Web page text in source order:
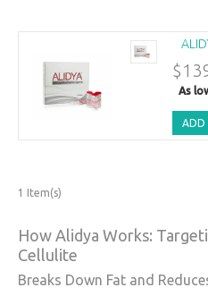
As
ADD
1 Item(s)
How Alidya Works:
Cellulite
Breaks Down Fat and